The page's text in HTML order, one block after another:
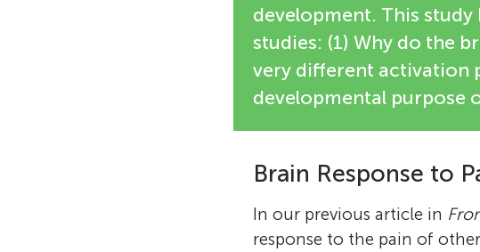
development. This
studies: (1) Why do the
very different activation
developmental purpose
Brain Response to
In our previous article in
response to the pain of